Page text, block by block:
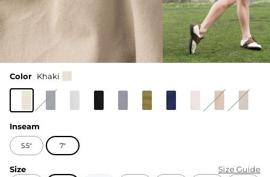
Color Khaki
Inseam
5.5" 7"
Size Size Guide